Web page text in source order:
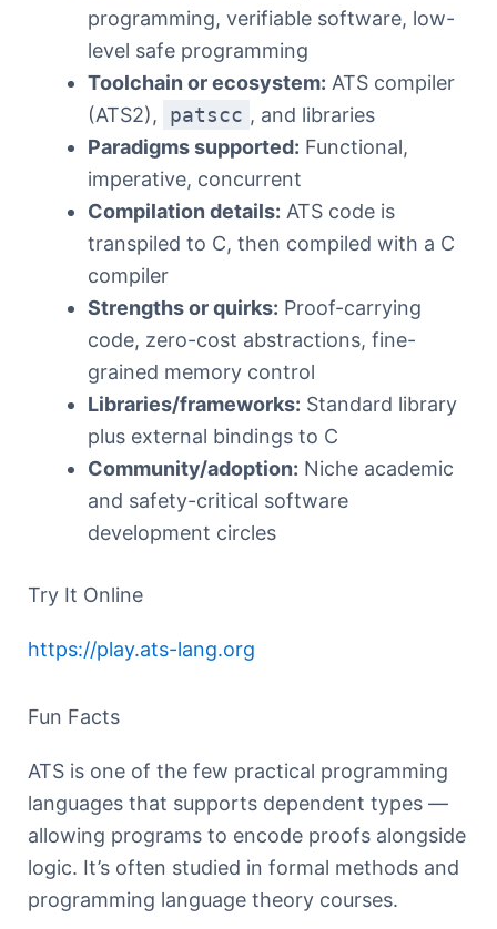
programming, verifiable software, low-
level safe programming
Toolchain or ecosystem: ATS compiler
(ATS2),
patscc , and libraries
Paradigms supported: Functional,
imperative, concurrent
Compilation details: ATS code is
transpiled to C, then compiled with a C
compiler
Strengths or quirks: Proof-carrying
code, zero-cost abstractions, fine-
grained memory control
Libraries/frameworks: Standard library
plus external bindings to C
Community/adoption: Niche academic
and safety-critical software
development circles
Try It Online
https://play.ats-lang.org
Fun Facts
ATS is one of the few practical programming
languages that supports dependent types —
allowing programs to encode proofs alongside
logic. It’s often studied in formal methods and
programming language theory courses.